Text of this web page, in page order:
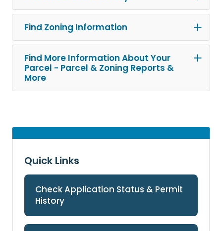
Quick Links
Check Application Status & Permit
History
Find Zoning Information
Find More Information About Your
Parcel - Parcel & Zoning Reports &
More